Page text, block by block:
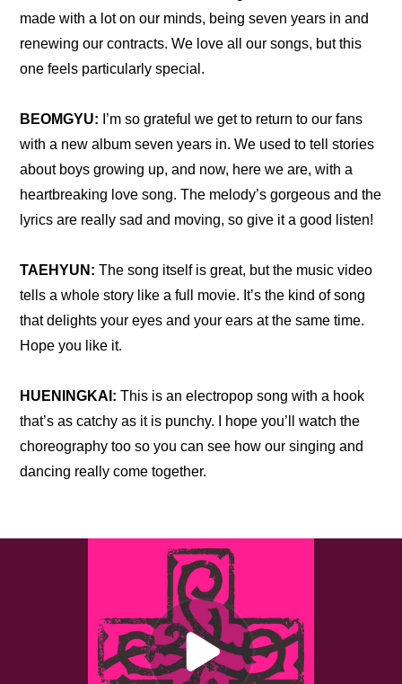
made with a lot on our minds, being seven years in and
renewing our contracts. We love all our songs, but this
one feels particularly special.
BEOMGYU: I’m so grateful we get to return to our fans
with a new album seven years in. We used to tell stories
about boys growing up, and now, here we are, with a
heartbreaking love song. The melody’s gorgeous and the
lyrics are really sad and moving, so give it a good listen!
TAEHYUN: The song itself is great, but the music video
tells a whole story like a full movie. It’s the kind of song
that delights your eyes and your ears at the same time.
Hope you like it.
HUENINGKAI: This is an electropop song with a hook
that’s as catchy as it is punchy. I hope you’ll watch the
choreography too so you can see how our singing and
dancing really come together.